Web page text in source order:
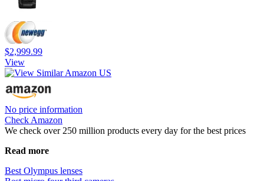
$2,999.99
View
No price information
Check Amazon
We check over 250 million products every day for the best prices
Read more
Best Olympus lenses